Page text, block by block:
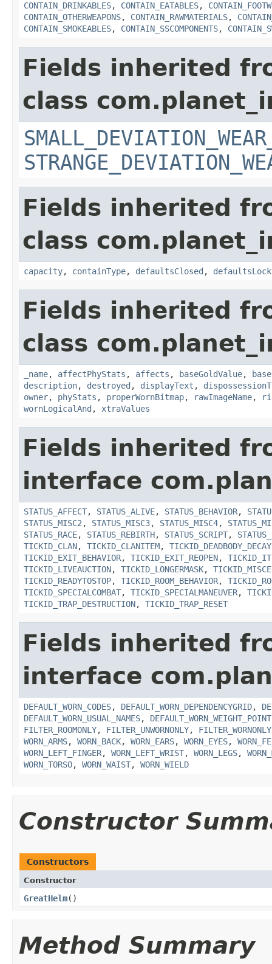
CONTAIN_DRINKABLES, CONTAIN_EATABLES,
CONTAIN_OTHERWEAPONS, CONTAIN_RAWMATERIALS,
CONTAIN_SMOKEABLES, CONTAIN_SSCOMPONENTS,
Fields inherited
class
Fields inherited
class
capacity, containType, defaultsClosed ,
Fields inherited
class
_name, affectPhyStats , affects , baseGoldValue,
description, destroyed , displayText ,
owner, phyStats , properWornBitmap, rawImageName,
wornLogicalAnd , xtraValues
Fields inherited
interface
STATUS_AFFECT, STATUS_ALIVE, STATUS_BEHAVIOR,
STATUS_MISC2 , STATUS_MISC3, STATUS_MISC4,
STATUS_RACE, STATUS_REBIRTH, STATUS_SCRIPT,
TICKID_CLAN, TICKID_CLANITEM, TICKID_DEADBODY_DECAY
TICKID_EXIT_BEHAVIOR, TICKID_EXIT_REOPEN,
TICKID_LIVEAUCTION, TICKID_LONGERMASK,
TICKID_READYTOSTOP, TICKID_ROOM_BEHAVIOR,
TICKID_SPECIALCOMBAT, TICKID_SPECIALMANEUVER,
TICKID_TRAP_DESTRUCTION, TICKID_TRAP_RESET
Fields inherited
interface
DEFAULT_WORN_CODES, DEFAULT_WORN_DEPENDENCYGRID,
DEFAULT_WORN_USUAL_NAMES,
FILTER_ROOMONLY, FILTER_UNWORNONLY, FILTER_WORNONLY
WORN_ARMS, WORN_BACK, WORN_EARS, WORN_EYES,
WORN_LEFT_FINGER, WORN_LEFT_WRIST, WORN_LEGS,
WORN_TORSO, WORN_WAIST, WORN_WIELD
Constructor
Constructors
Constructor
GreatHelm()
Method Summary